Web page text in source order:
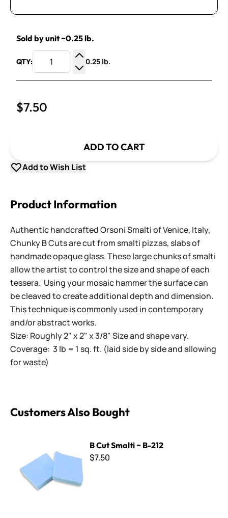
Sold by unit ~0.25 lb.
QTY:
Increase Quantity
Decrease Quantity
0.25 lb.
$7.50
ADD TO CART
Add to Wish List
Product Information
Authentic handcrafted Orsoni Smalti of Venice, Italy,
Chunky B Cuts are cut from smalti pizzas, slabs of
handmade opaque glass. These large chunks of smalti
allow the artist to control the size and shape of each
tessera. Using your mosaic hammer the surface can
be cleaved to create additional depth and dimension.
This technique is commonly used in contemporary
and/or abstract works.
Size: Roughly 2" x 2" x 3/8" Size and shape vary.
Coverage: 3 lb = 1 sq. ft. (laid side by side and allowing
for waste)
Customers Also Bought
B Cut Smalti ~ B-212
$7.50